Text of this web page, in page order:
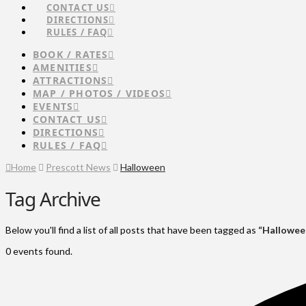
CONTACT US
DIRECTIONS
RULES / FAQ
BOOK / RATES
AMENITIES
ATTRACTIONS
MAP / PHOTOS / VIDEOS
EVENTS
CONTACT US
DIRECTIONS
RULES / FAQ
Home Prescott News Halloween
Tag Archive
Below you'll find a list of all posts that have been tagged as
0 events found.